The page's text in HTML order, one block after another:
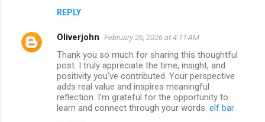
REPLY
Oliverjohn February 26, 2026 at 4:11 AM
Thank you so much for sharing this thoughtful
post. I truly appreciate the time, insight, and
positivity you’ve contributed. Your perspective
adds real value and inspires meaningful
reflection. I’m grateful for the opportunity to
learn and connect through your words. elf bar